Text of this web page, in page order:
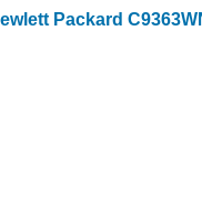
Packard